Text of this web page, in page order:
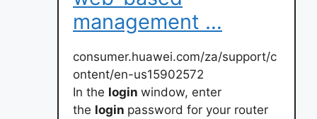
management …
consumer.huawei.com/za/support/c
ontent/en-us15902572
In the login window, enter
the login password for your router